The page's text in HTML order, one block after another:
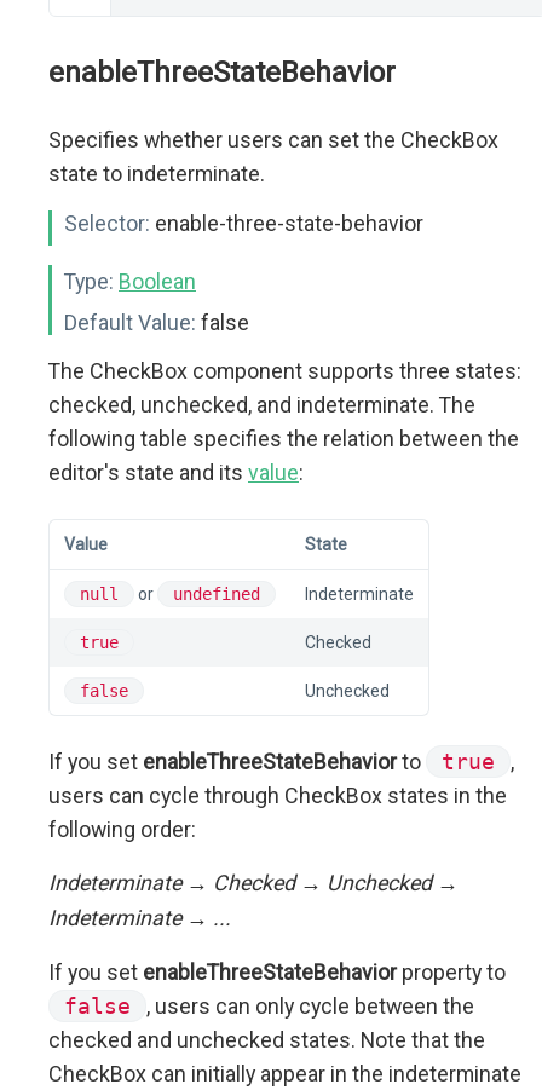
enableThreeStateBehavior
Specifies whether users can set the CheckBox
state to indeterminate.
Selector: enable-three-state-behavior
Type: Boolean
Default Value: false
The CheckBox component supports three states:
checked, unchecked, and indeterminate. The
following table specifies the relation between the
editor's state and its value:
Value State
null or undefined Indeterminate
true Checked
false Unchecked
If you set enableThreeStateBehaviorto true
,
users can cycle through CheckBox states in the
following order:
Indeterminate → Checked → Unchecked →
Indeterminate → ...
If you set enableThreeStateBehaviorproperty to
false
, users can only cycle between the
checked and unchecked states. Note that the
CheckBox can initially appear in the indeterminate